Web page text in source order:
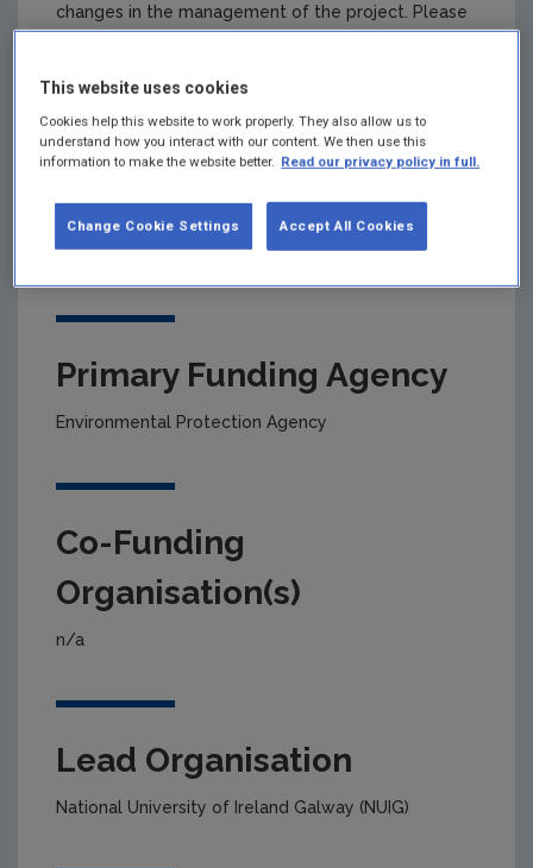
changes in the management of the project. Please
check back regularly for updates.
Project title
Trends in nutrient concentrations in Irish estuarine
and coastal waters: implications for ecological
status
Primary Funding Agency
Environmental Protection Agency
Co-Funding
Organisation(s)
n/a
Lead Organisation
National University of Ireland Galway (NUIG)
This website uses cookies
Cookies help this website to work properly. They also allow us to
understand how you interact with our content. We then use this
information to make the website better. Read our privacy policy in full.
Accept All Cookies
Change Cookie Settings